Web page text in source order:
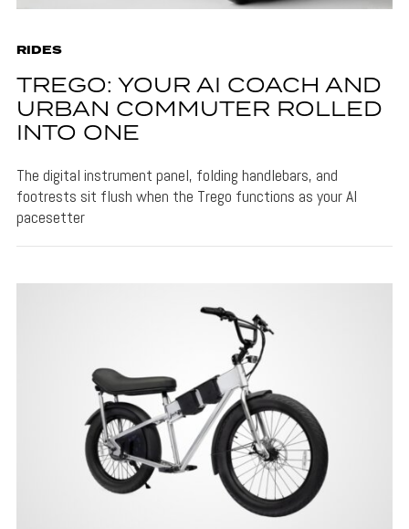
RIDES
TREGO: YOUR AI COACH AND
URBAN COMMUTER ROLLED
INTO ONE
The digital instrument panel, folding handlebars, and
footrests sit flush when the Trego functions as your AI
pacesetter